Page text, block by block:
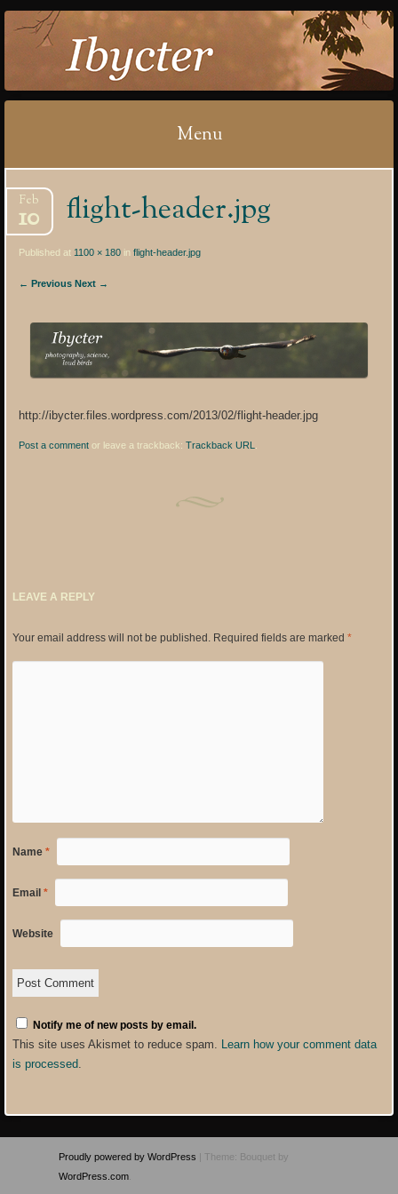
IBYCTER
Menu
to
content
flight-header.jpg
Feb
10
Published at 1100 × 180 inflight-header.jpg
← Previous Next →
http://ibycter.files.wordpress.com/2013/02/flight-header.jpg
Post a comment or leave a trackback:Trackback URL
LEAVE A REPLY
Your email address will not be published. Required fields are marked *
Name *
Email *
Website
Notify me of new posts by email.
This site uses Akismet to reduce spam. Learn how your comment data
is processed.
Proudly powered by WordPress | Theme: Bouquet by
WordPress.com